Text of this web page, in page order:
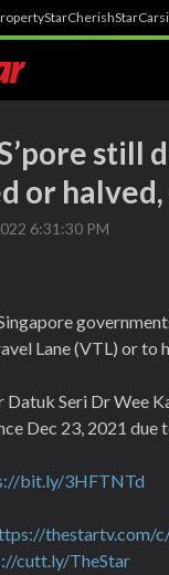
StarCherish
still
or halved,
6:31:30 PM
Lane (VTL) or to
Seri Dr Wee
Dec 23, 2021
bit.ly/3HFTNTd
thestartv.com/
cutt.ly/TheStar